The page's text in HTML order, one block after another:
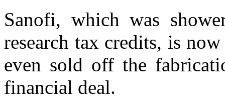
Sanofi, which was
research tax credits, is
even sold off the
financial deal.